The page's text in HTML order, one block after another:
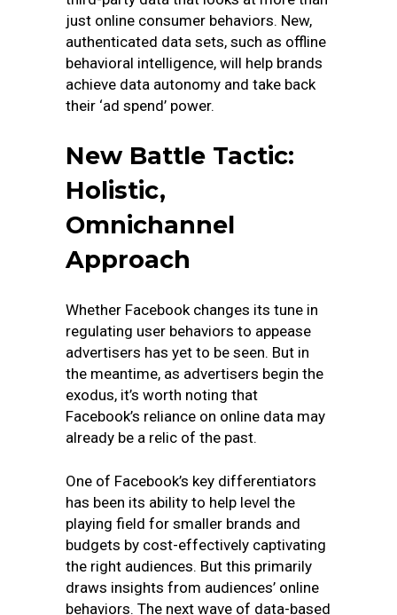
just online consumer behaviors. New,
authenticated data sets, such as offline
behavioral intelligence, will help brands
achieve data autonomy and take back
their ‘ad spend’ power.
New Battle Tactic:
Holistic,
Omnichannel
Approach
Whether Facebook changes its tune in
regulating user behaviors to appease
advertisers has yet to be seen. But in
the meantime, as advertisers begin the
exodus, it’s worth noting that
Facebook’s reliance on online data may
already be a relic of the past.
One of Facebook’s key differentiators
has been its ability to help level the
playing field for smaller brands and
budgets by cost-effectively captivating
the right audiences. But this primarily
draws insights from audiences’ online
behaviors. The next wave of data-based